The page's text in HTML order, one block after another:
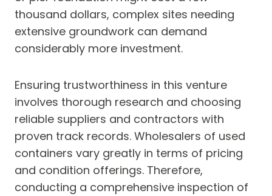
thousand dollars, complex sites needing
extensive groundwork can demand
considerably more investment.
Ensuring trustworthiness in this venture
involves thorough research and choosing
reliable suppliers and contractors with
proven track records. Wholesalers of used
containers vary greatly in terms of pricing
and condition offerings. Therefore,
conducting a comprehensive inspection of